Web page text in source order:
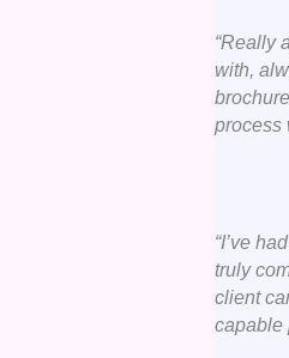
“Really
with,
process
“I’ve
truly
client
capable